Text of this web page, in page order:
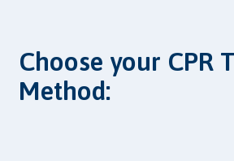
Choose your CPR
Method: